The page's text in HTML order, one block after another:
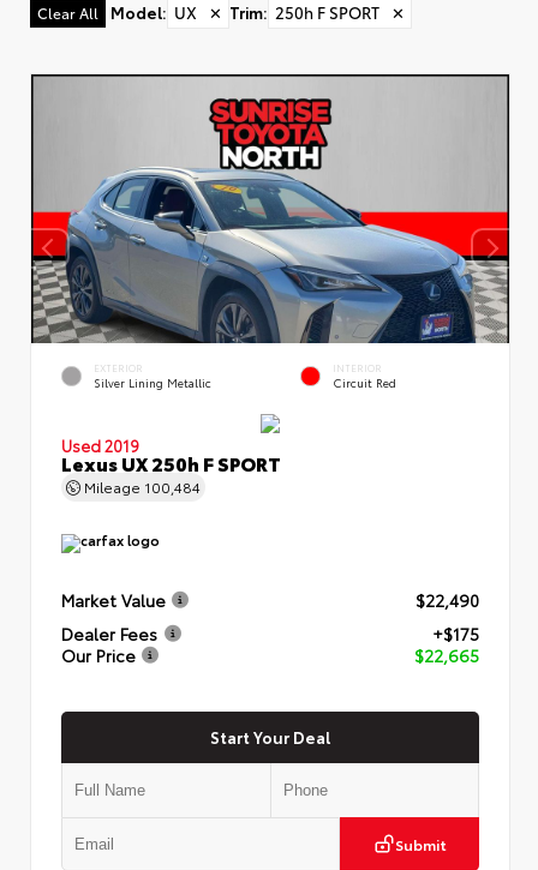
Clear All Model: UX ✕ Trim: 250h F SPORT ✕
EXTERIOR
Silver Lining Metallic
INTERIOR
Circuit Red
Used 2019
Lexus UX 250h F SPORT
Mileage 100,484
Market Value
$22,490
Dealer Fees
+$175
Our Price
$22,665
Start Your Deal
Submit